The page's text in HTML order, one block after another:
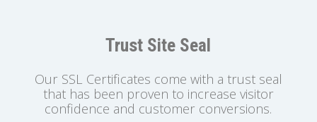
Trust Site Seal
Our SSL Certificates come with a trust seal
that has been proven to increase visitor
confidence and customer conversions.